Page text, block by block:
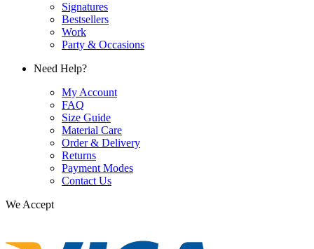
Signatures
Bestsellers
Work
Party & Occasions
Need Help?
My Account
FAQ
Size Guide
Material Care
Order & Delivery
Returns
Payment Modes
Contact Us
We Accept